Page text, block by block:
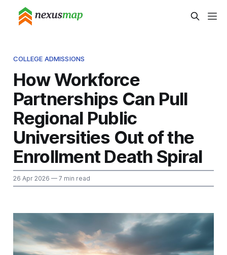
COLLEGE ADMISSIONS
How Workforce
Partnerships Can Pull
Regional Public
Universities Out of the
Enrollment Death Spiral
26 Apr 2026 — 7 min read